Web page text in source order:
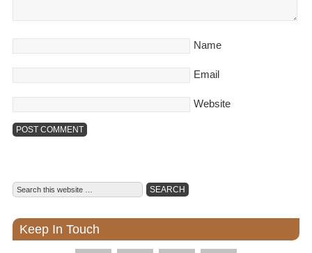
Name
Email
Website
Keep In Touch